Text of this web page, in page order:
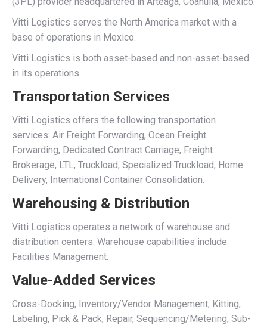
Vitti Logistics serves the North America market with a
base of operations in Mexico.
Vitti Logistics is both asset-based and non-asset-based
in its operations.
Transportation Services
Vitti Logistics offers the following transportation
services: Air Freight Forwarding, Ocean Freight
Forwarding, Dedicated Contract Carriage, Freight
Brokerage, LTL, Truckload, Specialized Truckload, Home
Delivery, International Container Consolidation.
Warehousing & Distribution
Vitti Logistics operates a network of warehouse and
distribution centers. Warehouse capabilities include:
Facilities Management.
Value-Added Services
Cross-Docking, Inventory/Vendor Management, Kitting,
Labeling, Pick & Pack, Repair, Sequencing/Metering, Sub-